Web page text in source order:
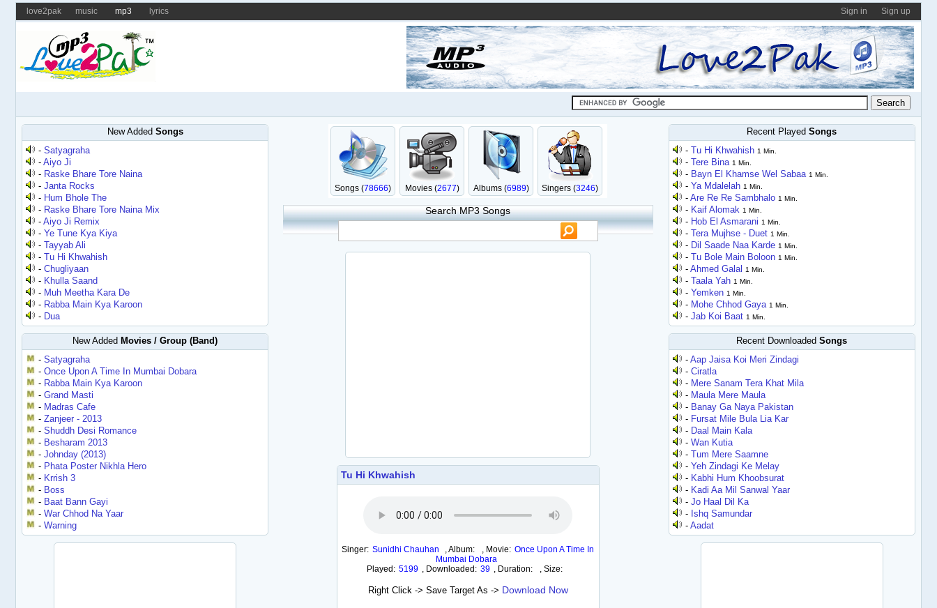
love2pak music mp3 lyrics Sign in Sign up
New Added Songs
-Satyagraha
-Aiyo Ji
- Raske Bhare Tore Naina
-Janta Rocks
- Hum Bhole The
- Raske Bhare Tore Naina Mix
-Aiyo Ji Remix
-Ye Tune Kya Kiya
-Tayyab Ali
-Tu Hi Khwahish
-Chugliyaan
- Khulla Saand
- Muh Meetha Kara De
- Rabba Main Kya Karoon
- Dua
New Added Movies / Group (Band)
-Satyagraha
-Once Upon A Time In Mumbai Dobara
- Rabba Main Kya Karoon
-Grand Masti
- Madras Cafe
-Zanjeer - 2013
-Shuddh Desi Romance
- Besharam 2013
-Johnday (2013)
- Phata Poster Nikhla Hero
- Krrish 3
- Boss
- Baat Bann Gayi
-War Chhod Na Yaar
-Warning
Songs (78666) Movies (2677) Albums (6989) Singers (3246)
Search MP3 Songs
Tu Hi Khwahish
Singer: Sunidhi Chauhan ,Album: , Movie: Once Upon A Time In
Mumbai Dobara
Played: 5199 , Downloaded: 39 , Duration: , Size:
Right Click -> Save Target As -> Download Now
Recent PlayedSongs
-Tu Hi Khwahish 1 Min.
-Tere Bina 1 Min.
- Bayn El Khamse Wel Sabaa 1 Min.
-Ya Mdalelah 1 Min.
-Are Re Re Sambhalo 1 Min.
- Kaif Alomak 1 Min.
- Hob El Asmarani 1 Min.
-Tera Mujhse - Duet 1 Min.
- Dil Saade Naa Karde 1 Min.
-Tu Bole Main Boloon 1 Min.
-Ahmed Galal 1 Min.
-Taala Yah 1 Min.
-Yemken 1 Min.
- Mohe Chhod Gaya 1 Min.
-Jab Koi Baat 1 Min.
Recent DownloadedSongs
-Aap Jaisa Koi Meri Zindagi
-Ciratla
- Mere Sanam Tera Khat Mila
- Maula Mere Maula
- Banay Ga Naya Pakistan
- Fursat Mile Bula Lia Kar
- Daal Main Kala
-Wan Kutia
-Tum Mere Saamne
-Yeh Zindagi Ke Melay
- Kabhi Hum Khoobsurat
- Kadi Aa Mil Sanwal Yaar
-Jo Haal Dil Ka
- Ishq Samundar
-Aadat